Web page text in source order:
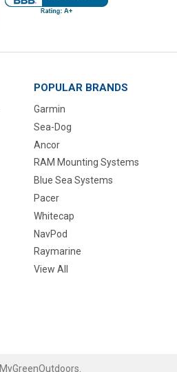
POPULAR BRANDS
Garmin
Sea-Dog
Ancor
RAM Mounting Systems
Blue Sea Systems
Pacer
Whitecap
NavPod
Raymarine
View All
MyGreenOutdoors.